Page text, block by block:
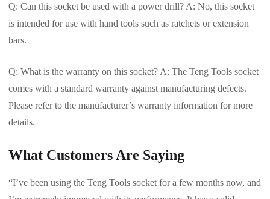
Q: Can this socket be used with a power drill? A: No, this socket
is intended for use with hand tools such as ratchets or extension
bars.
Q: What is the warranty on this socket? A: The Teng Tools socket
comes with a standard warranty against manufacturing defects.
Please refer to the manufacturer’s warranty information for more
details.
What Customers Are Saying
“I’ve been using the Teng Tools socket for a few months now, and